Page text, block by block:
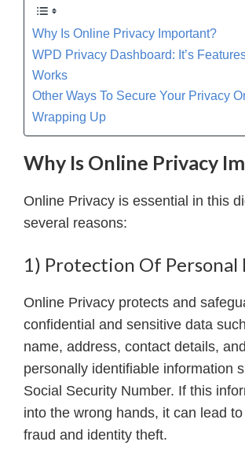
Why Is Online Privacy Important?
WPD Privacy Dashboard: It’s
Works
Other Ways To Secure Your Privacy
Wrapping Up
Why Is Online Privacy
Online Privacy is essential in this
several reasons:
1) Protection Of Personal
Online Privacy protects and
confidential and sensitive data
name, address, contact details,
personally identifiable information
Social Security Number. If this
into the wrong hands, it can lead to
fraud and identity theft.